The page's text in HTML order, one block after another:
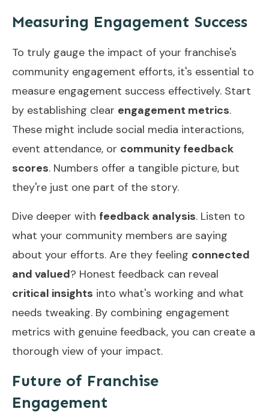
Measuring Engagement Success
To truly gauge the impact of your franchise's
community engagement efforts, it's essential to
measure engagement success effectively. Start
by establishing clear engagement metrics.
These might include social media interactions,
event attendance, or community feedback
scores. Numbers offer a tangible picture, but
they're just one part of the story.
Dive deeper with feedback analysis. Listen to
what your community members are saying
about your efforts. Are they feeling connected
and valued? Honest feedback can reveal
critical insights into what's working and what
needs tweaking. By combining engagement
metrics with genuine feedback, you can create a
thorough view of your impact.
Future of Franchise
Engagement